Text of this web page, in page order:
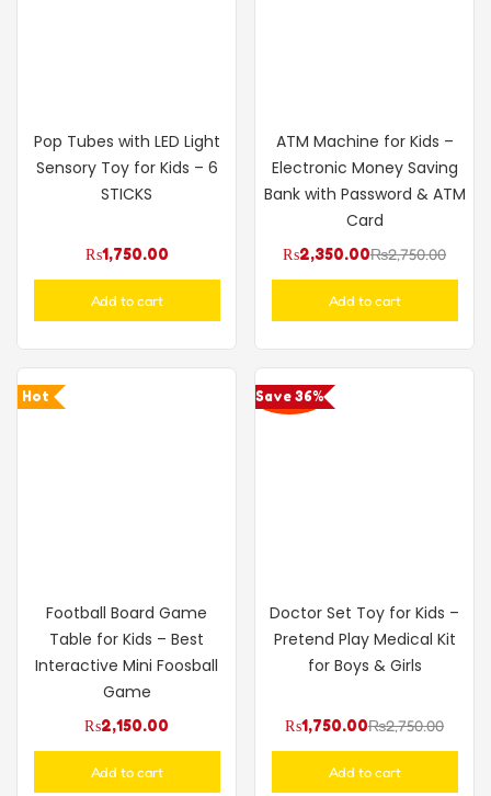
Pop Tubes with LED Light
Sensory Toy for Kids – 6
STICKS
₨1,750.00
Add to cart
ATM Machine for Kids –
Electronic Money Saving
Bank with Password & ATM
Card
₨2,350.00₨2,750.00
Add to cart
Hot
Football Board Game
Table for Kids – Best
Interactive Mini Foosball
Game
₨2,150.00
Add to cart
Save 36%
Doctor Set Toy for Kids –
Pretend Play Medical Kit
for Boys & Girls
₨1,750.00₨2,750.00
Add to cart